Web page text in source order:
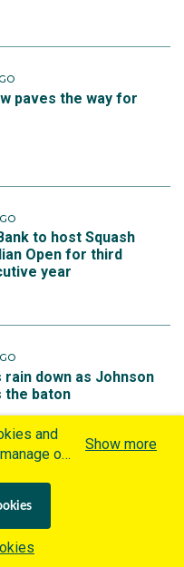
paves the way for
to host Squash
Open for third
year
rain down as Johnson
the baton
and
our
in
By
agree to
Show more